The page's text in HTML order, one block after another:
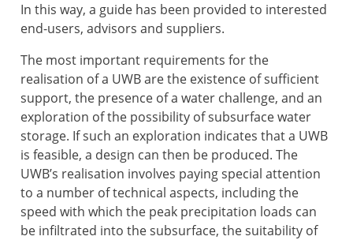
In this way, a guide has been provided to interested
end-users, advisors and suppliers.
The most important requirements for the
realisation of a UWB are the existence of sufficient
support, the presence of a water challenge, and an
exploration of the possibility of subsurface water
storage. If such an exploration indicates that a UWB
is feasible, a design can then be produced. The
UWB’s realisation involves paying special attention
to a number of technical aspects, including the
speed with which the peak precipitation loads can
be infiltrated into the subsurface, the suitability of